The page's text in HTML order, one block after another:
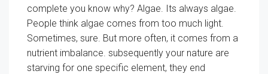
complete you know why? Algae. Its always algae.
People think algae comes from too much light.
Sometimes, sure. But more often, it comes from a
nutrient imbalance. subsequently your nature are
starving for one specific element, they end